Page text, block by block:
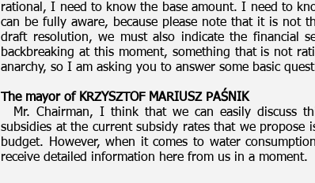
rational, I need to know the base amount. I need to
can be fully aware, because please note that it is not
draft resolution, we must also indicate the financial
backbreaking at this moment, something that is not
anarchy, so I am asking you to answer some basic
The mayor of KRZYSZTOF MARIUSZ PAŚNIK
Mr. Chairman, I think that we can easily discuss
subsidies at the current subsidy rates that we
budget. However, when it comes to water
receive detailed information here from us in a moment.